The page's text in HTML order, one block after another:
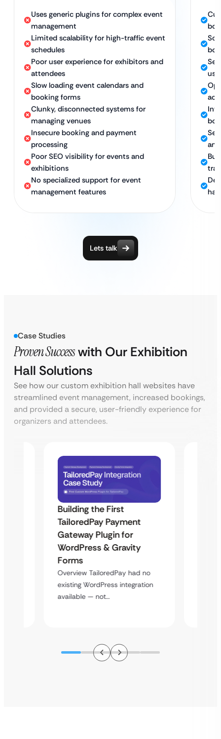
Uses generic plugins for complex event
management
Limited scalability for high-traffic event
schedules
Poor user experience for exhibitors and
attendees
Slow loading event calendars and
booking forms
Clunky, disconnected systems for
managing venues
Insecure booking and payment
processing
Poor SEO visibility for events and
exhibitions
No specialized support for event
management features
Lets talk
Case Studies
Proven Successwith Our Exhibition
Hall Solutions
See how our custom exhibition hall websites have
streamlined event management, increased bookings,
and provided a secure, user-friendly experience for
organizers and attendees.
Building the First
TailoredPay Payment
Gateway Plugin for
WordPress & Gravity
Forms
Overview TailoredPay had no
existing WordPress integration
available — not…